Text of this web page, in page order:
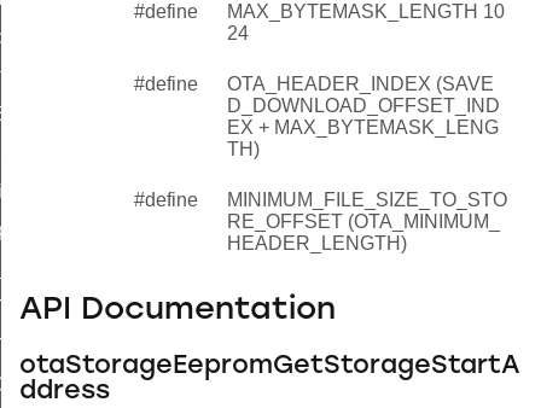
#define
MAX_BYTEMASK_LENGTH 10
24
#define
OTA_HEADER_INDEX (SAVE
D_DOWNLOAD_OFFSET_IND
EX + MAX_BYTEMASK_LENG
TH)
#define
MINIMUM_FILE_SIZE_TO_STO
RE_OFFSET (OTA_MINIMUM_
HEADER_LENGTH)
API Documentation
otaStorageEepromGetStorageStartA
ddress